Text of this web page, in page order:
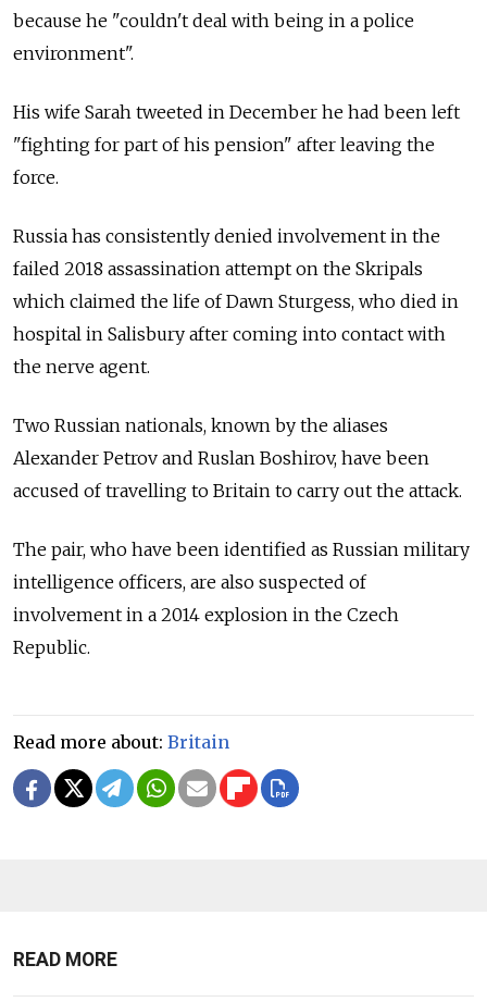
because he "couldn't deal with being in a police
environment".
His wife Sarah tweeted in December he had been left
"fighting for part of his pension" after leaving the
force.
Russia has consistently denied involvement in the
failed 2018 assassination attempt on the Skripals
which claimed the life of Dawn Sturgess, who died in
hospital in Salisbury after coming into contact with
the nerve agent.
Two Russian nationals, known by the aliases
Alexander Petrov and Ruslan Boshirov, have been
accused of travelling to Britain to carry out the attack.
The pair, who have been identified as Russian military
intelligence officers, are also suspected of
involvement in a 2014 explosion in the Czech
Republic.
Read more about: Britain
READ MORE